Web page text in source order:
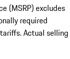
(MSRP) excludes
required
Actual selling